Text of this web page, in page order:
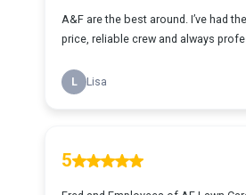
A&F are the best around. I’ve had
price, reliable crew and always
L Lisa
5